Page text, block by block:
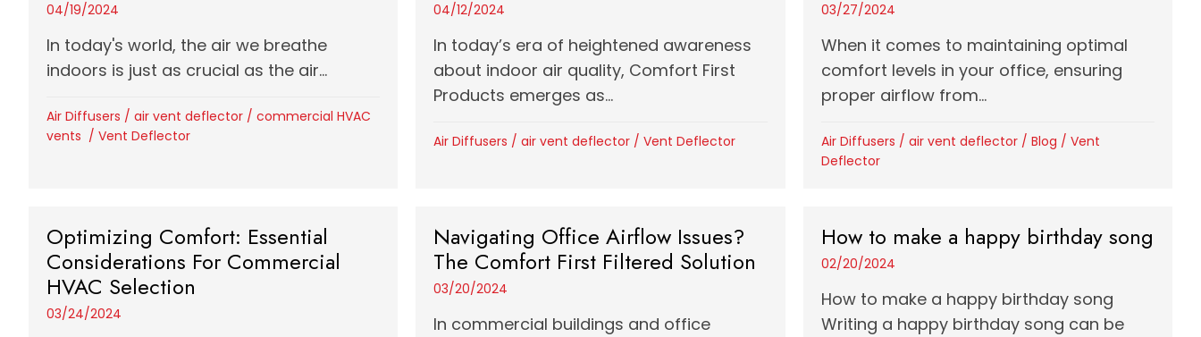
04/19/2024
In today's world, the air we breathe
indoors is just as crucial as the air...
Air Diffusers / air vent deflector / commercial HVAC
vents / Vent Deflector
04/12/2024
In today’s era of heightened awareness
about indoor air quality, Comfort First
Products emerges as...
Air Diffusers /air vent deflector /Vent Deflector
03/27/2024
When it comes to maintaining optimal
comfort levels in your office, ensuring
proper airflow from...
Air Diffusers / air vent deflector / Blog / Vent
Deflector
Optimizing Comfort: Essential
Considerations For Commercial
HVAC Selection
03/24/2024
Navigating Office Airflow Issues?
The Comfort First Filtered Solution
03/20/2024
In commercial buildings and office
How to make a happy birthday song
02/20/2024
How to make a happy birthday song
Writing a happy birthday song can be